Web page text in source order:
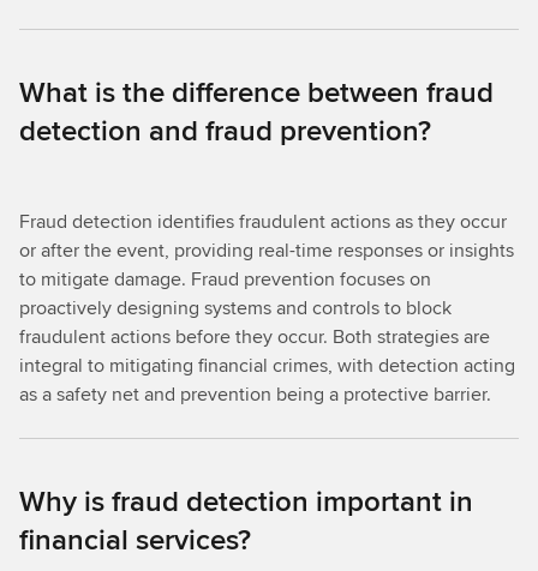
What is the difference between fraud
detection and fraud prevention?
Fraud detection identifies fraudulent actions as they occur
or after the event, providing real-time responses or insights
to mitigate damage. Fraud prevention focuses on
proactively designing systems and controls to block
fraudulent actions before they occur. Both strategies are
integral to mitigating financial crimes, with detection acting
as a safety net and prevention being a protective barrier.
Why is fraud detection important in
financial services?